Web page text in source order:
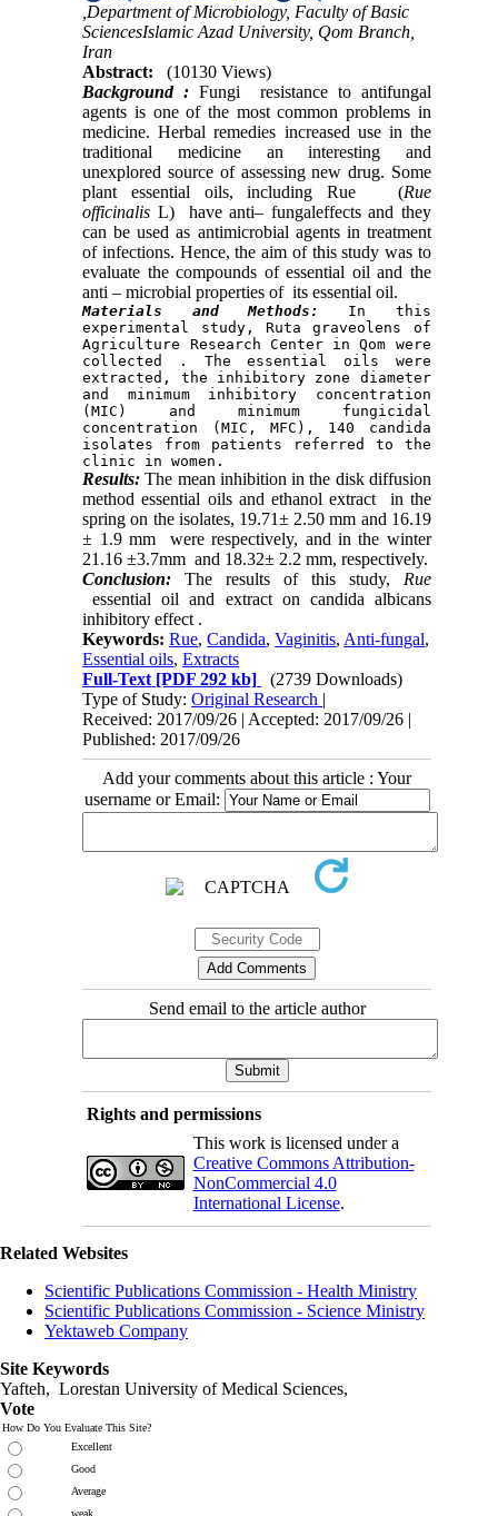
,Department of Microbiology, Faculty of Basic
SciencesIslamic Azad University, Qom Branch,
Iran
Abstract:
(10130 Views)
Background : Fungi resistance to antifungal
agents is one of the most common problems in
medicine. Herbal remedies increased use in the
traditional medicine an interesting and
unexplored source of assessing new drug. Some
plant essential oils, including Rue (Rue
officinalis L) have anti– fungaleffects and they
can be used as antimicrobial agents in treatment
of infections. Hence, the aim of this study was to
evaluate the compounds of essential oil and the
anti – microbial properties of its essential oil.
Materials and Methods:
In this
experimental study, Ruta graveolens of
Agriculture Research Center in Qom were
collected . The essential oils were
extracted, the inhibitory zone diameter
and minimum inhibitory concentration
(MIC) and minimum fungicidal
concentration (MIC, MFC), 140 candida
isolates from patients referred to the
clinic in women.
Results: The mean inhibition in the disk diffusion
method essential oils and ethanol extract in the
spring on the isolates, 19.71± 2.50 mm and 16.19
± 1.9 mm were respectively, and in the winter
21.16 ±3.7mm and 18.32± 2.2 mm, respectively.
Conclusion: The results of this study, Rue
essential oil and extract on candida albicans
inhibitory effect .
Keywords:Rue,Candida,Vaginitis, Anti-fungal,
Essential oils,Extracts
Full-Text [PDF 292 kb]
(2739 Downloads)
Type of Study:Original Research |
Received: 2017/09/26 | Accepted: 2017/09/26 |
Published: 2017/09/26
Add your comments about this article : Your
username or Email:
Send email to the article author
Rights and permissions
This work is licensed under a
Creative Commons Attribution-
NonCommercial 4.0
International License.
Related Websites
Scientific Publications Commission - Health Ministry
Scientific Publications Commission - Science Ministry
Yektaweb Company
Site Keywords
Yafteh, Lorestan University of Medical Sciences,
Vote
How Do You Evaluate This Site?
Excellent
Good
Average
weak